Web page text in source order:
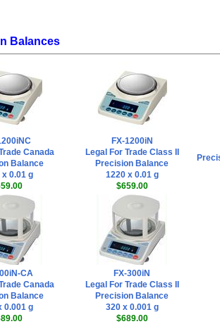
Balances
Canada
Balance
x 0.01 g
FX-1200iN
Legal For Trade Class II
Precision Balance
1220 x 0.01 g
$659.00
CA
Canada
Balance
0.001 g
FX-300iN
Legal For Trade Class II
Precision Balance
320 x 0.001 g
$689.00